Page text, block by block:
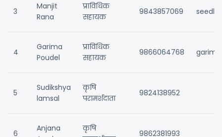
3
Manjit
Rana
प्राविधिक
सहायक
9843857069
4
Garima
Poudel
प्राविधिक
सहायक
9866064768
5
Sudikshya
lamsal
कृषि
परामर्शदाता
9824138952
6
Anjana
कृषि
9862381993